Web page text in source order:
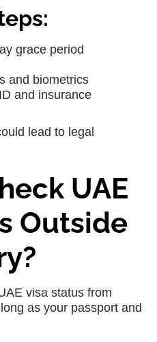
grace period
and biometrics
and insurance
lead to legal
UAE
Outside
visa status from
as your passport and